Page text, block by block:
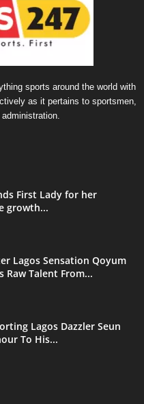
sports around the world with
as it pertains to sportsmen,
First Lady for her
growth...
Lagos Sensation Qoyum
Raw Talent From...
Lagos Dazzler Seun
To His...